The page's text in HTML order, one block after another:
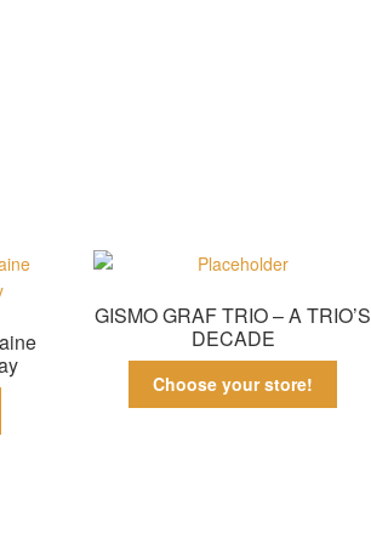
GISMO GRAF TRIO – A TRIO’S
DECADE
Choose your store!